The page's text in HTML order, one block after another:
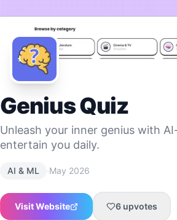
Genius Quiz
Unleash your inner genius with
entertain you daily.
AI & ML ·May 2026
Visit Website 6 upvotes